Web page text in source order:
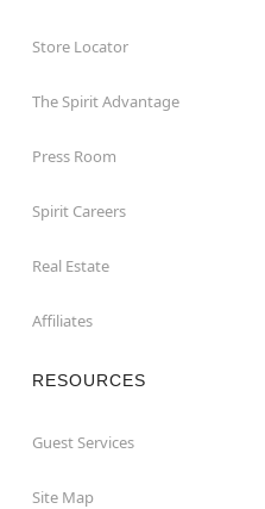
Store Locator
The Spirit Advantage
Press Room
Spirit Careers
Real Estate
Affiliates
RESOURCES
Guest Services
Site Map